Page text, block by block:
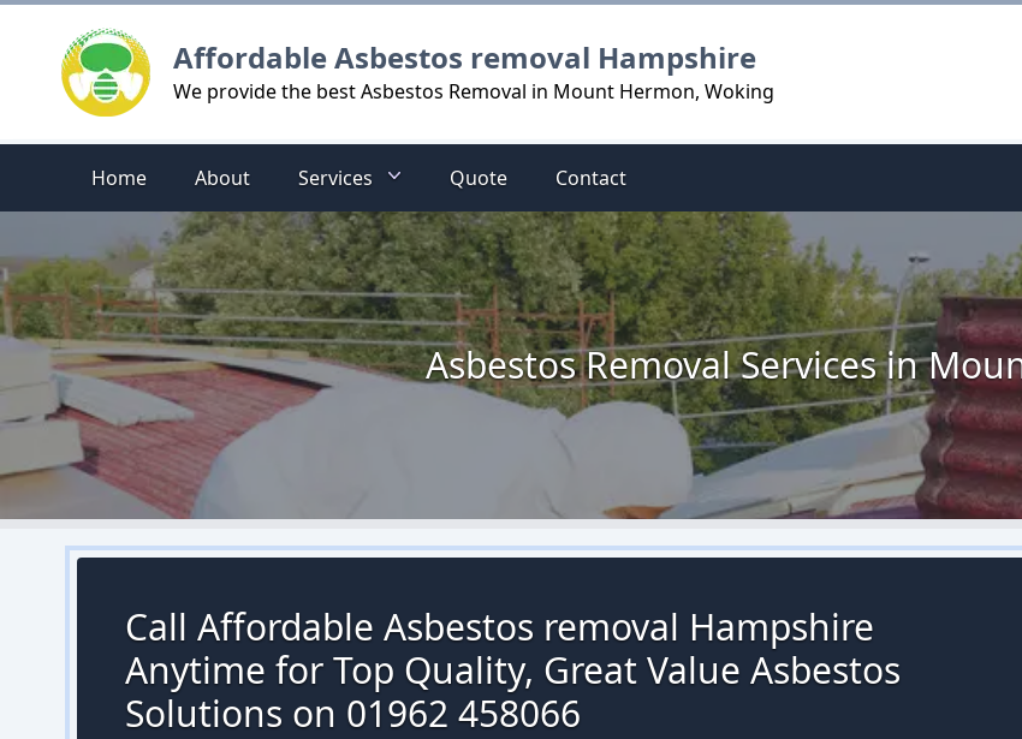
Affordable Asbestos removal Hampshire
We provide the best Asbestos Removal in Mount Hermon, Woking
Home About Services Quote Contact
Asbestos Removal Services in
Call Affordable Asbestos removal Hampshire
Anytime for Top Quality, Great Value Asbestos
Solutions on 01962 458066